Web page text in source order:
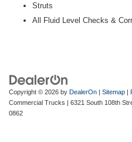
Struts
All Fluid Level Checks &
Copyright © 2026 by DealerOn Sitemap
Commercial Trucks
6321 South 108th
0862